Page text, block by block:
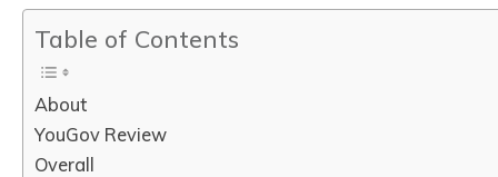
Table of Contents
About
YouGov Review
Overall